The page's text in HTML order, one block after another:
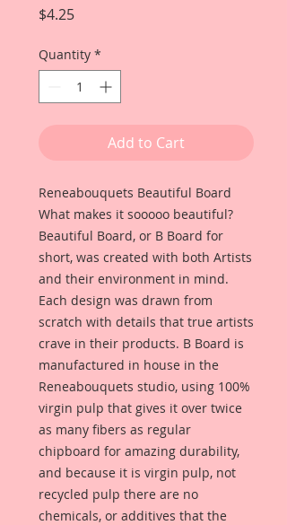
$4.25Price
Quantity *
Add to Cart
Reneabouquets Beautiful Board
What makes it sooooo beautiful?
Beautiful Board, or B Board for
short, was created with both Artists
and their environment in mind.
Each design was drawn from
scratch with details that true artists
crave in their products. B Board is
manufactured in house in the
Reneabouquets studio, using 100%
virgin pulp that gives it over twice
as many fibers as regular
chipboard for amazing durability,
and because it is virgin pulp, not
recycled pulp there are no
chemicals, or additives that the